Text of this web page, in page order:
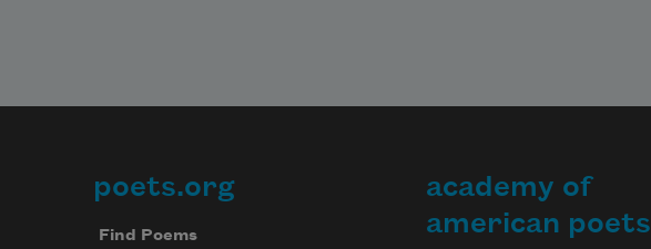
Footer
poets.org
Find Poems
academy of
american poets